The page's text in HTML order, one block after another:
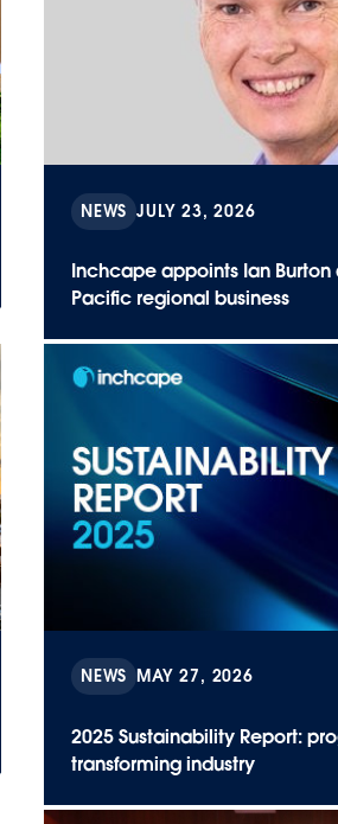
NEWS JULY 23, 2026
Inchcape appoints Ian Burton
Pacific regional business
NEWS MAY 27, 2026
2025 Sustainability Report:
transforming industry